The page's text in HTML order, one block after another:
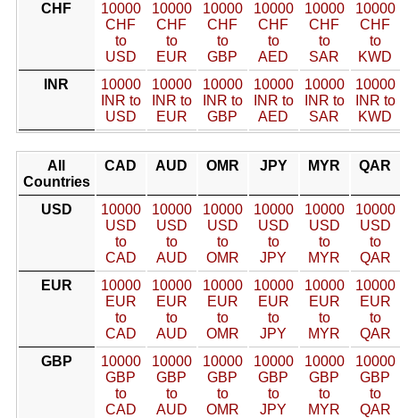
CHF
10000
CHF
to
USD
10000
CHF
to
EUR
10000
CHF
to
GBP
10000
CHF
to
AED
10000
CHF
to
SAR
10000
CHF
to
KWD
INR
10000
INR to
USD
10000
INR to
EUR
10000
INR to
GBP
10000
INR to
AED
10000
INR to
SAR
10000
INR to
KWD
All
Countries
CAD AUD OMR JPY MYR QAR
USD
10000
USD
to
CAD
10000
USD
to
AUD
10000
USD
to
OMR
10000
USD
to
JPY
10000
USD
to
MYR
10000
USD
to
QAR
EUR
10000
EUR
to
CAD
10000
EUR
to
AUD
10000
EUR
to
OMR
10000
EUR
to
JPY
10000
EUR
to
MYR
10000
EUR
to
QAR
GBP
10000
GBP
to
CAD
10000
GBP
to
AUD
10000
GBP
to
OMR
10000
GBP
to
JPY
10000
GBP
to
MYR
10000
GBP
to
QAR